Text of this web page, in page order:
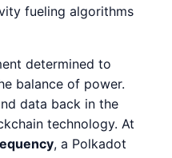
fueling algorithms
determined to
balance of power.
data back in the
technology. At
, a Polkadot